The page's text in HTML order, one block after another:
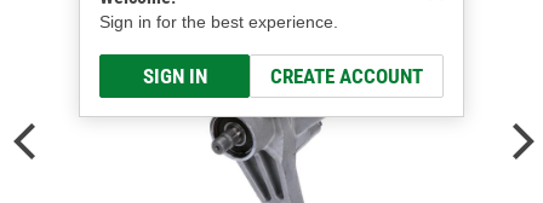
Sign in for the best experience.
SIGN IN CREATE ACCOUNT